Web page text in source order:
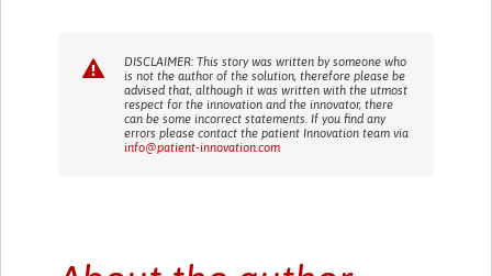
DISCLAIMER: This story was written by someone who
is not the author of the solution, therefore please be
advised that, although it was written with the utmost
respect for the innovation and the innovator, there
can be some incorrect statements. If you find any
errors please contact the patient Innovation team via
info@patient-innovation.com